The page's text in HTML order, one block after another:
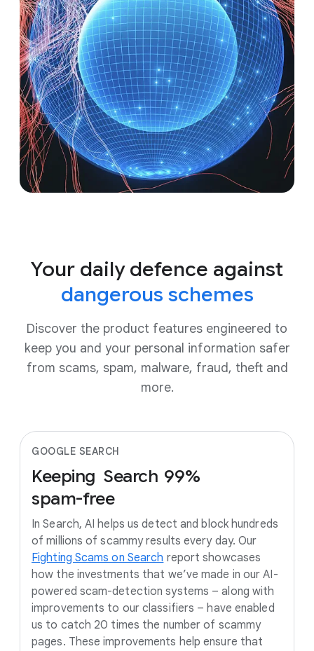
Your daily defence against
dangerous schemes
Discover the product features engineered to
keep you and your personal information safer
from scams, spam, malware, fraud, theft and
more.
GOOGLE SEARCH
Keeping Search 99%
spam-free
In Search, AI helps us detect and block hundreds
of millions of scammy results every day. Our
Fighting Scams on Search report showcases
how the investments that we’ve made in our AI-
powered scam-detection systems – along with
improvements to our classifiers – have enabled
us to catch 20 times the number of scammy
pages. These improvements help ensure that